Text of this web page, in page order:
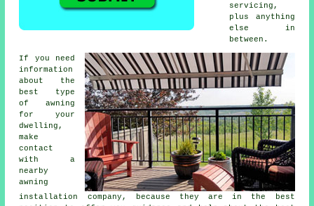
servicing,
plus anything
else in
between.
If you need
information
about the
best type
of awning
for your
dwelling,
make
contact
with a
nearby
awning
installation company , because they are in the best